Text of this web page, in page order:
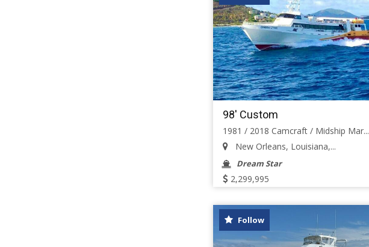
98' Custom
1981 / 2018 Camcraft / Midship Mar...
New Orleans, Louisiana,...
Dream Star
2,299,995
Follow